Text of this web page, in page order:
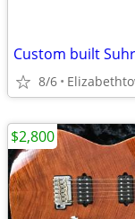
Custom built
8/6
$2,800